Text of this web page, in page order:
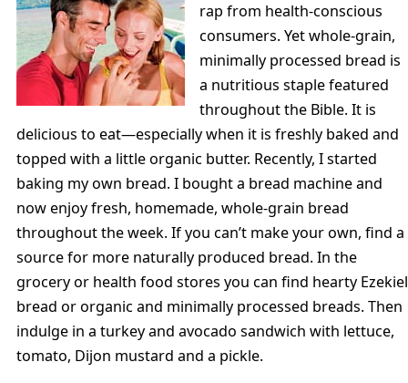
rap from health-conscious
consumers. Yet whole-grain,
minimally processed bread is
a nutritious staple featured
throughout the Bible. It is
delicious to eat—especially when it is freshly baked and
topped with a little organic butter. Recently, I started
baking my own bread. I bought a bread machine and
now enjoy fresh, homemade, whole-grain bread
throughout the week. If you can’t make your own, find a
source for more naturally produced bread. In the
grocery or health food stores you can find hearty Ezekiel
bread or organic and minimally processed breads. Then
indulge in a turkey and avocado sandwich with lettuce,
tomato, Dijon mustard and a pickle.